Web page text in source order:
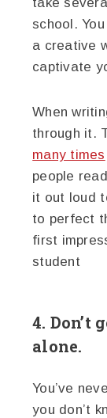
school.
a creative
captivate
When
through it.
many times
people
it out loud
to perfect
first
student
4. Don’t
alone.
You’ve
you don’t